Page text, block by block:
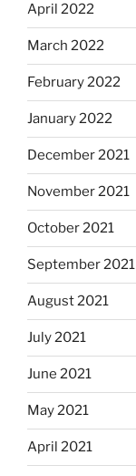
April 2022
March 2022
February 2022
January 2022
December 2021
November 2021
October 2021
September 2021
August 2021
July 2021
June 2021
May 2021
April 2021